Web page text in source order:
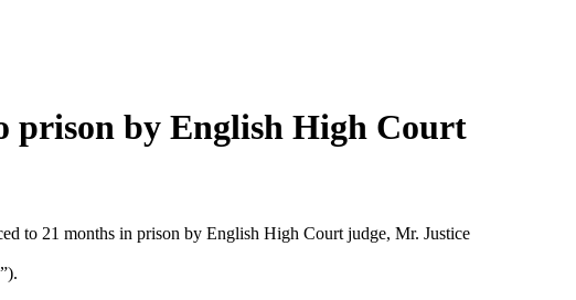
prison by English High Court
to 21 months in prison by English High Court judge, Mr. Justice